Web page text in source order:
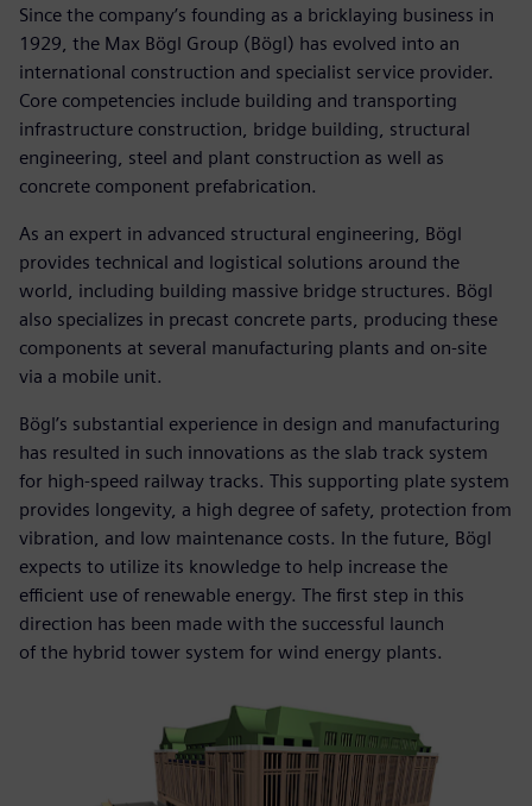
Since the company’s founding as a bricklaying business in
1929, the Max Bögl Group (Bögl) has evolved into an
international construction and specialist service provider.
Core competencies include building and transporting
infrastructure construction, bridge building, structural
engineering, steel and plant construction as well as
concrete component prefabrication.
As an expert in advanced structural engineering, Bögl
provides technical and logistical solutions around the
world, including building massive bridge structures. Bögl
also specializes in precast concrete parts, producing these
components at several manufacturing plants and on-site
via a mobile unit.
Bögl’s substantial experience in design and manufacturing
has resulted in such innovations as the slab track system
for high-speed railway tracks. This supporting plate system
provides longevity, a high degree of safety, protection from
vibration, and low maintenance costs. In the future, Bögl
expects to utilize its knowledge to help increase the
efficient use of renewable energy. The first step in this
direction has been made with the successful launch
of the hybrid tower system for wind energy plants.